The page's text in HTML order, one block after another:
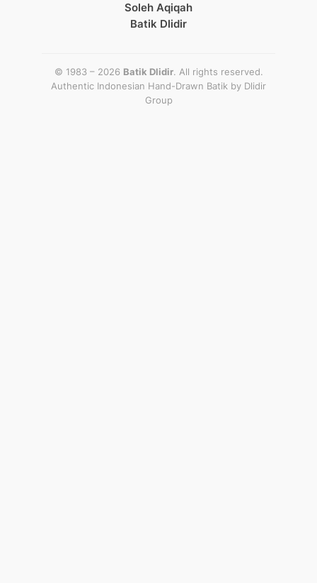
Soleh Aqiqah
Batik Dlidir
© 1983 – 2026 Batik Dlidir. All rights reserved.
Authentic Indonesian Hand-Drawn Batik by Dlidir
Group